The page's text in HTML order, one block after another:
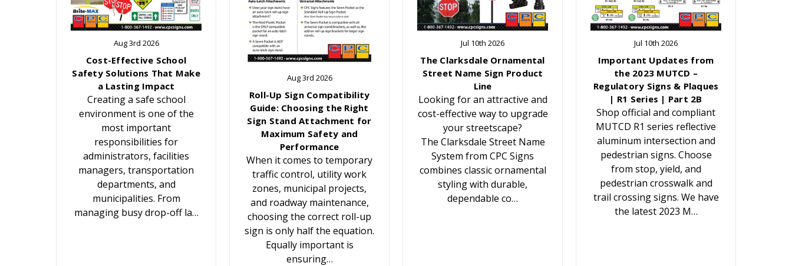
Aug 3rd 2026
Cost-Effective School
Safety Solutions That Make
a Lasting Impact
Creating a safe school
environment is one of the
most important
responsibilities for
administrators, facilities
managers, transportation
departments, and
municipalities. From
managing busy drop-off la…
Aug 3rd 2026
Roll-Up Sign Compatibility
Guide: Choosing the Right
Sign Stand Attachment for
Maximum Safety and
Performance
When it comes to temporary
traffic control, utility work
zones, municipal projects,
and roadway maintenance,
choosing the correct roll-up
sign is only half the equation.
Equally important is
ensuring…
Jul 10th 2026
The Clarksdale Ornamental
Street Name Sign Product
Line
Looking for an attractive and
cost-effective way to upgrade
your streetscape?
The Clarksdale Street Name
System from CPC Signs
combines classic ornamental
styling with durable,
dependable co…
Jul 10th 2026
Important Updates from
the 2023 MUTCD –
Regulatory Signs & Plaques
| R1 Series | Part 2B
Shop official and compliant
MUTCD R1 series reflective
aluminum intersection and
pedestrian signs. Choose
from stop, yield, and
pedestrian crosswalk and
trail crossing signs. We have
the latest 2023 M…